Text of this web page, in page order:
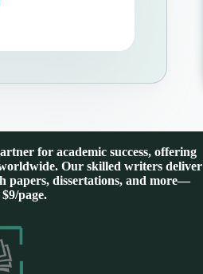
for academic success, offering
Our skilled writers deliver
papers, dissertations, and more—
page.